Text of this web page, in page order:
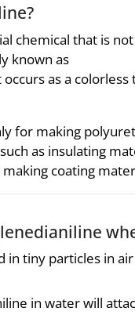
chemical that is
known as
as a colorless
for making
as insulating
coating
in tiny particles in
in water will